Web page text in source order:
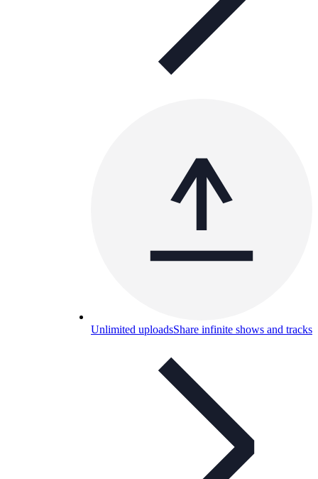
Unlimited uploadsShare infinite shows and tracks